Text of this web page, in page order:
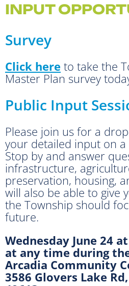
INPUT
Survey
Click here to take the
Master Plan survey
Public Input
Please join us for a
your detailed input on a
Stop by and answer
infrastructure,
preservation, housing,
will also be able to give
the Township should
future.
Wednesday June 24
at any time during
Arcadia Community
3586 Glovers Lake